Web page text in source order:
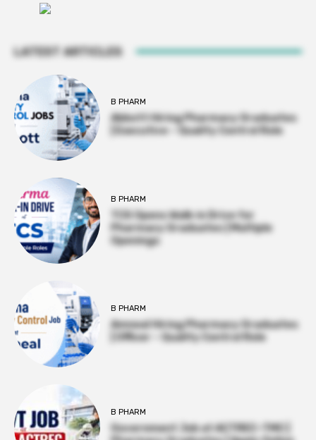
LATEST ARTICLES
B PHARM
Abbott Hiring Pharmacy Graduates
| Executive – Quality Control Role
B PHARM
TCS Opens Walk-in Drive for
Pharmacy Graduates | Multiple
Openings
B PHARM
Amneal Hiring Pharmacy Graduates
| Officer – Quality Control Role
B PHARM
Government Job at ACTREC–TMC |